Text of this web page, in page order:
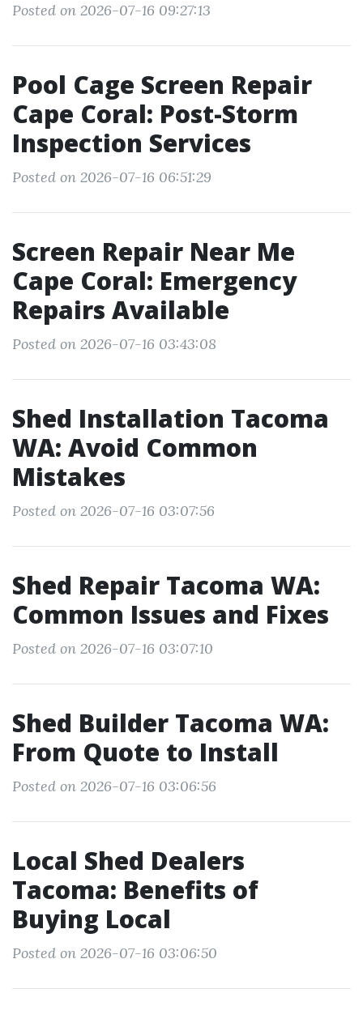
Posted on 2026-07-16 09:27:13
Pool Cage Screen Repair
Cape Coral: Post-Storm
Inspection Services
Posted on 2026-07-16 06:51:29
Screen Repair Near Me
Cape Coral: Emergency
Repairs Available
Posted on 2026-07-16 03:43:08
Shed Installation Tacoma
WA: Avoid Common
Mistakes
Posted on 2026-07-16 03:07:56
Shed Repair Tacoma WA:
Common Issues and Fixes
Posted on 2026-07-16 03:07:10
Shed Builder Tacoma WA:
From Quote to Install
Posted on 2026-07-16 03:06:56
Local Shed Dealers
Tacoma: Benefits of
Buying Local
Posted on 2026-07-16 03:06:50